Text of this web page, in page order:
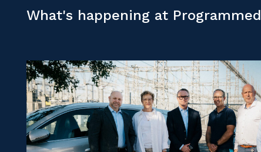
What's happening at Programmed